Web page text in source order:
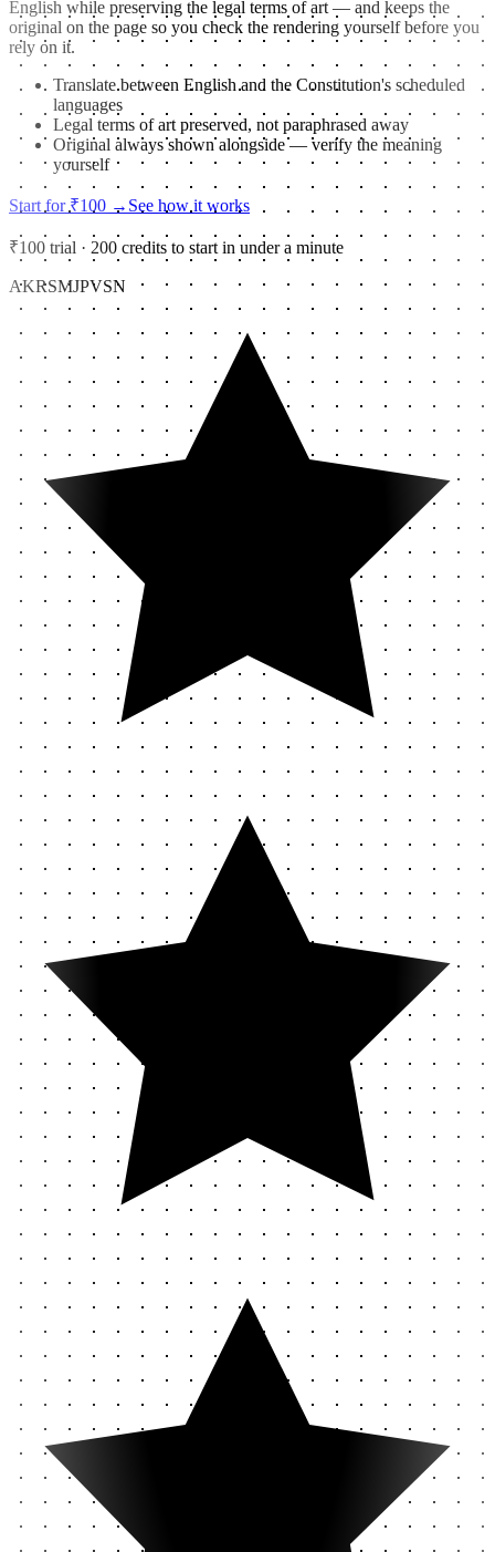
English while preserving the legal terms of art — and keeps the
original on the page so you check the rendering yourself before you
rely on it.
Translate between English and the Constitution's scheduled
languages
Legal terms of art preserved, not paraphrased away
Original always shown alongside — verify the meaning
yourself
Start for ₹100 → See how it works
₹100 trial · 200 credits to start in under a minute
AKRSMJPVSN